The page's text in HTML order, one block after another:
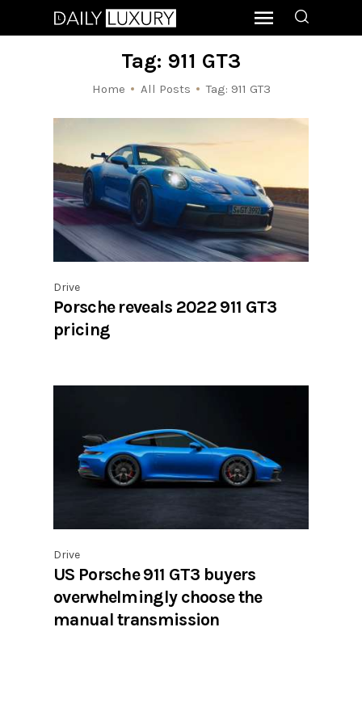
Tag: 911 GT3
Home All Posts Tag: 911 GT3
Drive
Porsche reveals 2022 911 GT3
pricing
Drive
US Porsche 911 GT3 buyers
overwhelmingly choose the
manual transmission